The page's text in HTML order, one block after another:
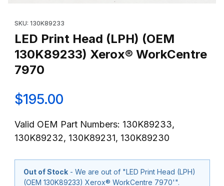
SKU: 130K89233
LED Print Head (LPH) (OEM
130K89233) Xerox® WorkCentre
7970
$195.00
Valid OEM Part Numbers: 130K89233,
130K89232, 130K89231, 130K89230
Out of Stock - We are out of "LED Print Head (LPH)
(OEM 130K89233) Xerox® WorkCentre 7970'".